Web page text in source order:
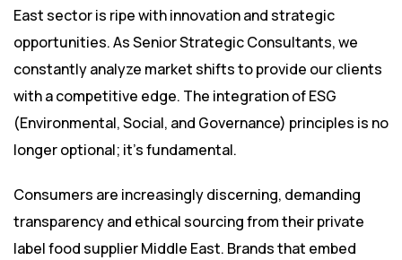
East sector is ripe with innovation and strategic
opportunities. As Senior Strategic Consultants, we
constantly analyze market shifts to provide our clients
with a competitive edge. The integration of ESG
(Environmental, Social, and Governance) principles is no
longer optional; it’s fundamental.
Consumers are increasingly discerning, demanding
transparency and ethical sourcing from their private
label food supplier Middle East. Brands that embed